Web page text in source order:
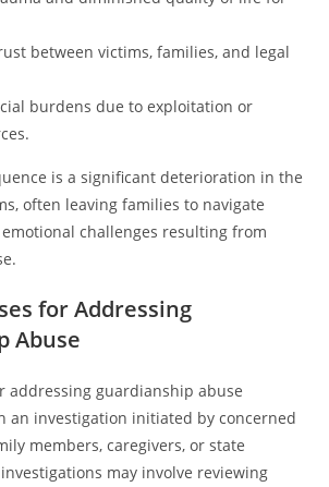
between victims, families, and legal
burdens due to exploitation or
is a significant deterioration in the
often leaving families to navigate
challenges resulting from
for Addressing
Abuse
addressing guardianship abuse
an investigation initiated by concerned
members, caregivers, or state
may involve reviewing